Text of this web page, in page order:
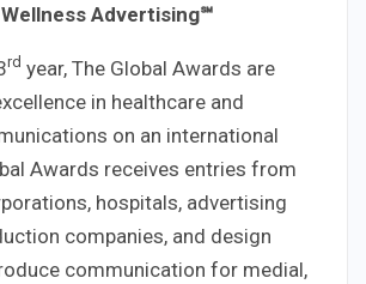
Advertising℠
rd year, The Global Awards are
in healthcare and
on an international
Awards receives entries from
hospitals, advertising
companies, and design
communication for medial,